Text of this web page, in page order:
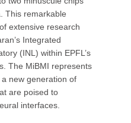
This remarkable
extensive research
Integrated
(INL) within EPFL’s
The MiBMI represents
new generation of
are poised to
interfaces.